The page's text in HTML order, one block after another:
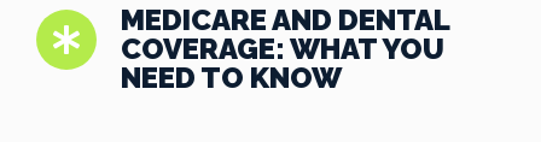
MEDICARE AND DENTAL
COVERAGE: WHAT YOU
NEED TO KNOW